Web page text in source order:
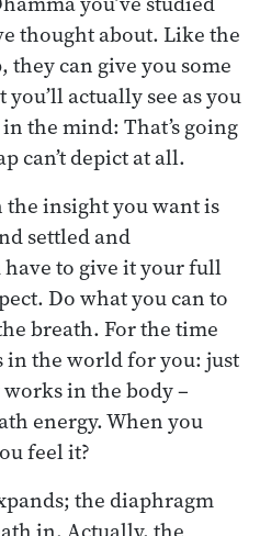
thought about. Like the
they can give you some
actually see as you
the mind: That’s going
can’t depict at all.
the insight you want is
settled and
to give it your full
Do what you can to
breath. For the time
in the world for you: just
in the body –
energy. When you
feel it?
the diaphragm